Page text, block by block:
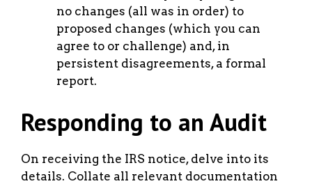
no changes (all was in order) to
proposed changes (which you can
agree to or challenge) and, in
persistent disagreements, a formal
report.
Responding to an Audit
On receiving the IRS notice, delve into its
details. Collate all relevant documentation